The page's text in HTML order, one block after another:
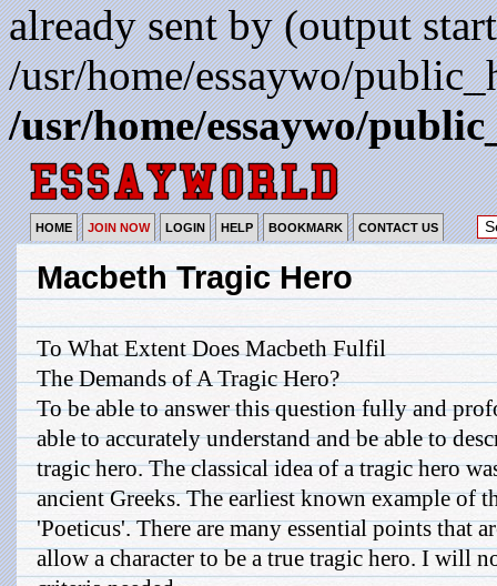
already sent by (output
/usr/home/essaywo/
/usr/home/essaywo/
HOME JOIN NOW LOGIN HELP BOOKMARK CONTACT US
Macbeth Tragic Hero
To What Extent Does Macbeth Fulfil
The Demands of A Tragic Hero?
To be able to answer this question fully and
able to accurately understand and be able to
tragic hero. The classical idea of a tragic hero
ancient Greeks. The earliest known example of
'Poeticus'. There are many essential points that
allow a character to be a true tragic hero. I will